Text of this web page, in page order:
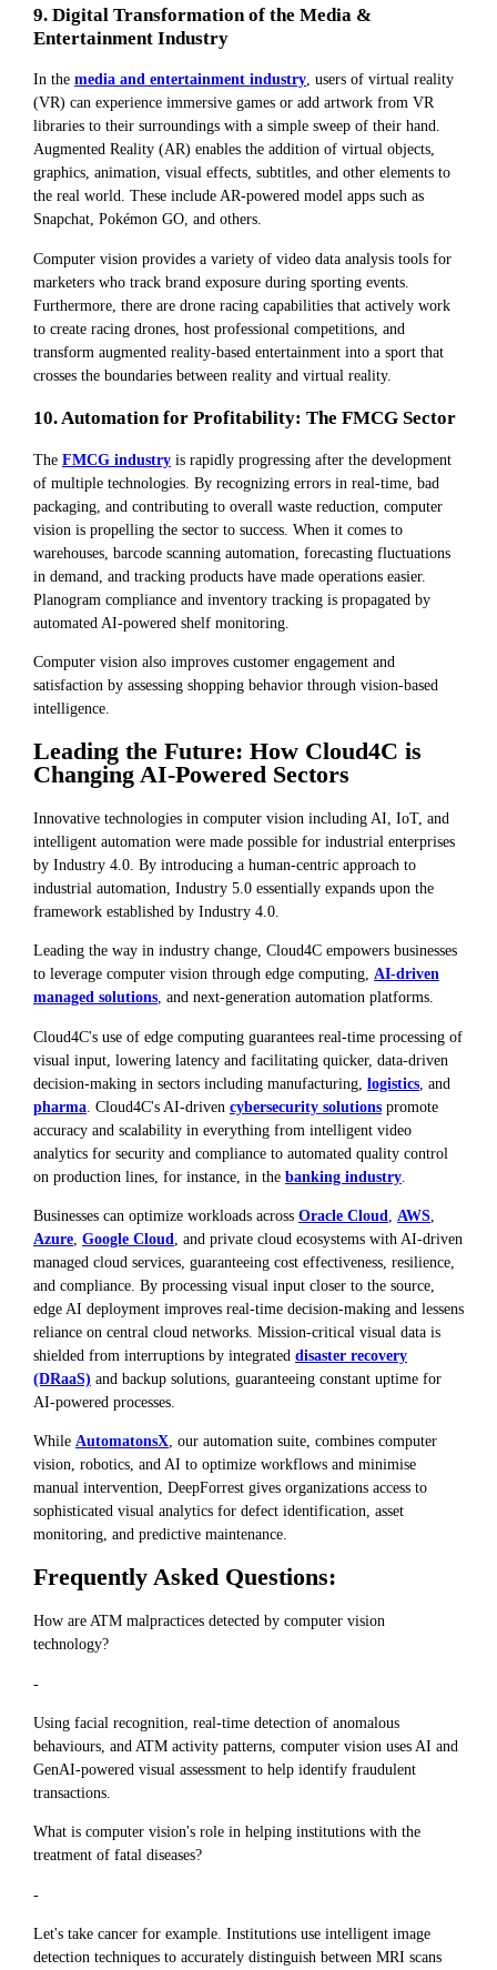
9. Digital Transformation of the Media &
Entertainment Industry
In the media and entertainment industry, users of virtual reality
(VR) can experience immersive games or add artwork from VR
libraries to their surroundings with a simple sweep of their hand.
Augmented Reality (AR) enables the addition of virtual objects,
graphics, animation, visual effects, subtitles, and other elements to
the real world. These include AR-powered model apps such as
Snapchat, Pokémon GO, and others.
Computer vision provides a variety of video data analysis tools for
marketers who track brand exposure during sporting events.
Furthermore, there are drone racing capabilities that actively work
to create racing drones, host professional competitions, and
transform augmented reality-based entertainment into a sport that
crosses the boundaries between reality and virtual reality.
10. Automation for Profitability: The FMCG Sector
The FMCG industry is rapidly progressing after the development
of multiple technologies. By recognizing errors in real-time, bad
packaging, and contributing to overall waste reduction, computer
vision is propelling the sector to success. When it comes to
warehouses, barcode scanning automation, forecasting fluctuations
in demand, and tracking products have made operations easier.
Planogram compliance and inventory tracking is propagated by
automated AI-powered shelf monitoring.
Computer vision also improves customer engagement and
satisfaction by assessing shopping behavior through vision-based
intelligence.
Leading the Future: How Cloud4C is
Changing AI-Powered Sectors
Innovative technologies in computer vision including AI, IoT, and
intelligent automation were made possible for industrial enterprises
by Industry 4.0. By introducing a human-centric approach to
industrial automation, Industry 5.0 essentially expands upon the
framework established by Industry 4.0.
Leading the way in industry change, Cloud4C empowers businesses
to leverage computer vision through edge computing, AI-driven
managed solutions , and next-generation automation platforms.
Cloud4C's use of edge computing guarantees real-time processing of
visual input, lowering latency and facilitating quicker, data-driven
decision-making in sectors including manufacturing, logistics , and
pharma . Cloud4C's AI-driven cybersecurity solutions promote
accuracy and scalability in everything from intelligent video
analytics for security and compliance to automated quality control
on production lines, for instance, in the banking industry
Businesses can optimize workloads across Oracle Cloud AWS
Azure Google Cloud , and private cloud ecosystems with AI-driven
managed cloud services, guaranteeing cost effectiveness, resilience,
and compliance. By processing visual input closer to the source,
edge AI deployment improves real-time decision-making and lessens
reliance on central cloud networks. Mission-critical visual data is
shielded from interruptions by integrated disaster recovery
(DRaaS) and backup solutions, guaranteeing constant uptime for
AI-powered processes.
While AutomatonsX, our automation suite, combines computer
vision, robotics, and AI to optimize workflows and minimise
manual intervention, DeepForrest gives organizations access to
sophisticated visual analytics for defect identification, asset
monitoring, and predictive maintenance.
Frequently Asked Questions:
How are ATM malpractices detected by computer vision
technology?
-
Using facial recognition, real-time detection of anomalous
behaviours, and ATM activity patterns, computer vision uses AI and
GenAI-powered visual assessment to help identify fraudulent
transactions.
What is computer vision's role in helping institutions with the
treatment of fatal diseases?
-
Let's take cancer for example. Institutions use intelligent image
detection techniques to accurately distinguish between MRI scans